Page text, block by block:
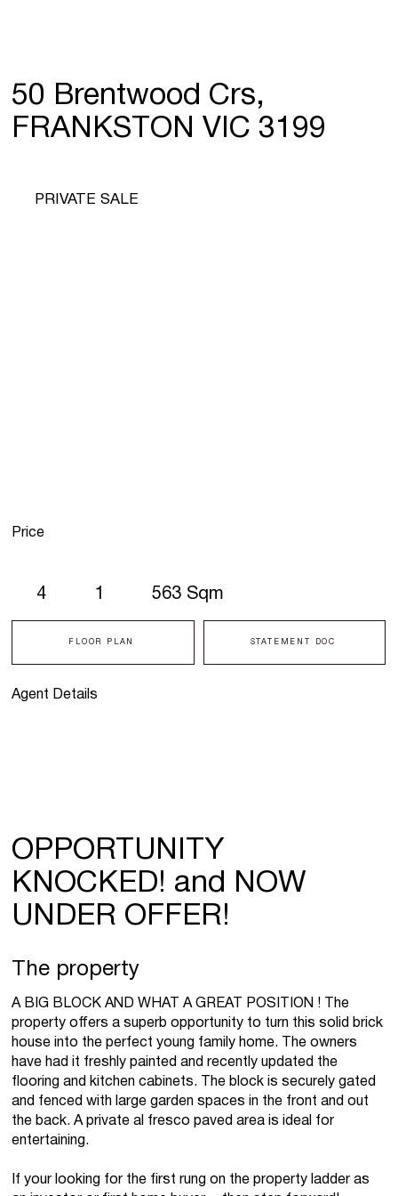
50 Brentwood Crs,
FRANKSTON VIC 3199
Agent Details
4 1 563 Sqm
FLOOR PLAN STATEMENT DOC
PRIVATE SALE
Price
OPPORTUNITY
KNOCKED! and NOW
UNDER OFFER!
The property
A BIG BLOCK AND WHAT A GREAT POSITION ! The
property offers a superb opportunity to turn this solid brick
house into the perfect young family home. The owners
have had it freshly painted and recently updated the
flooring and kitchen cabinets. The block is securely gated
and fenced with large garden spaces in the front and out
the back. A private al fresco paved area is ideal for
entertaining.
If your looking for the first rung on the property ladder as